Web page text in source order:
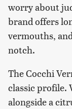
worry about
brand offers
vermouths,
notch.
The Cocchi
classic profile.
alongside a